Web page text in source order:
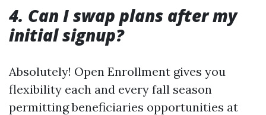
4. Can I swap plans after my
initial signup?
Absolutely! Open Enrollment gives you
flexibility each and every fall season
permitting beneficiaries opportunities at